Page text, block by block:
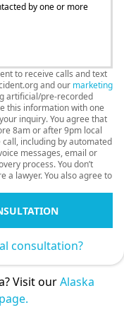
by one or more
to receive calls and text
and our marketing
artificial/pre-recorded
this information with one
inquiry. You agree that
8am or after 9pm local
including by automated
messages, email or
process. You don’t
a lawyer. You also agree to
consultation?
Visit ourAlaska